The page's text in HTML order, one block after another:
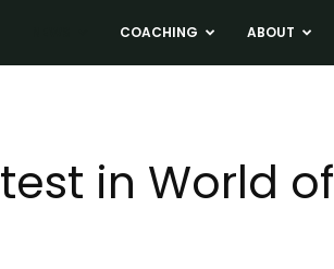
COACHING ABOUT
in World of